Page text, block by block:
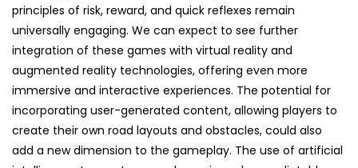
principles of risk, reward, and quick reflexes remain
universally engaging. We can expect to see further
integration of these games with virtual reality and
augmented reality technologies, offering even more
immersive and interactive experiences. The potential for
incorporating user-generated content, allowing players to
create their own road layouts and obstacles, could also
add a new dimension to the gameplay. The use of artificial